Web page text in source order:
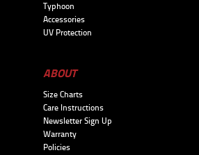
Typhoon
Accessories
UV Protection
ABOUT
Size Charts
Care Instructions
Newsletter Sign Up
Warranty
Policies